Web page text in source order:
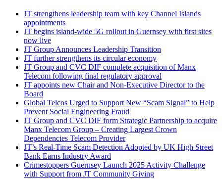
JT strengthens leadership team with key Channel Islands
appointments
JT begins island-wide 5G rollout in Guernsey with first sites
now live
JT Group Announces Leadership Transition
JT further strengthens its circular economy
JT Group and CVC DIF complete acquisition of Manx
Telecom following final regulatory approval
JT appoints new Chair and Non-Executive Director to the
Board
Global Telcos Urged to Support New “Scam Signal” to Help
Prevent Social Engineering Fraud
JT Group and CVC DIF form Strategic Partnership to acquire
Manx Telecom Group – Creating Largest Crown
Dependencies Telecom Provider
JT’s Real-Time Scam Detection Adopted by UK High Street
Bank Earns Industry Award
Crimestoppers Guernsey Launch 2025 Activity Challenge
with Support from JT Community Giving